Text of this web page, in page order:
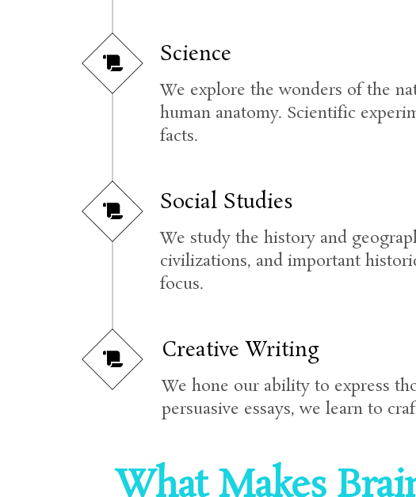
Science
We explore the wonders of the
human anatomy. Scientific
facts.
Social Studies
We study the history and
civilizations, and important
focus.
Creative Writing
We hone our ability to express
persuasive essays, we learn to